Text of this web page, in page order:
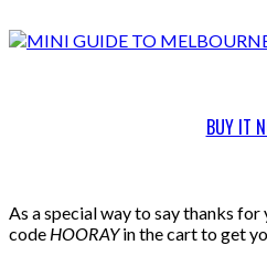
BUY IT
As a special way to say thanks
code HOORAYin the cart to get